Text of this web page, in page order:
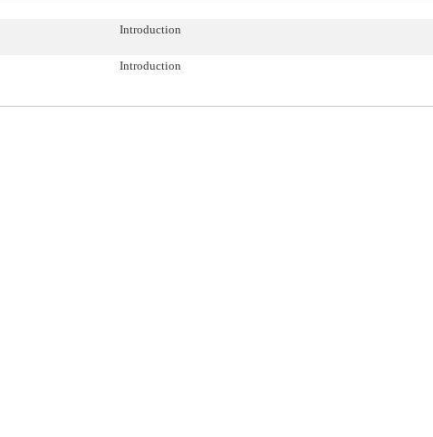
Introduction
Introduction